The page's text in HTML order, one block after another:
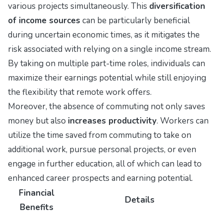
various projects simultaneously. This diversification
of income sources can be particularly beneficial
during uncertain economic times, as it mitigates the
risk associated with relying on a single income stream.
By taking on multiple part-time roles, individuals can
maximize their earnings potential while still enjoying
the flexibility that remote work offers.
Moreover, the absence of commuting not only saves
money but also increases productivity. Workers can
utilize the time saved from commuting to take on
additional work, pursue personal projects, or even
engage in further education, all of which can lead to
enhanced career prospects and earning potential.
Financial
Benefits
Details